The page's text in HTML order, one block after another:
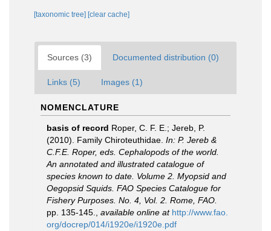
[taxonomic tree] [clear cache]
Sources (3) Documented distribution (0)
Links (5) Images (1)
NOMENCLATURE
basis of record Roper, C. F. E.; Jereb, P.
(2010). Family Chiroteuthidae. In: P. Jereb &
C.F.E. Roper, eds. Cephalopods of the world.
An annotated and illustrated catalogue of
species known to date. Volume 2. Myopsid and
Oegopsid Squids. FAO Species Catalogue for
Fishery Purposes. No. 4, Vol. 2. Rome, FAO.
pp. 135-145.
available online at http://www.fao.
org/docrep/014/i1920e/i1920e.pdf